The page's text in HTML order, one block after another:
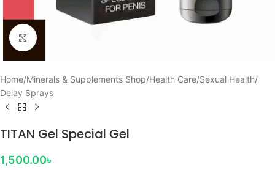
Click to enlarge
Home/Minerals & Supplements Shop/Health Care/Sexual Health/
Delay Sprays
TITAN Gel Special Gel
1,500.00৳